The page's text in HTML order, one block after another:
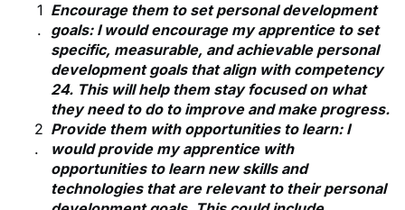
Encourage them to set personal development
goals: I would encourage my apprentice to set
specific, measurable, and achievable personal
development goals that align with competency
24. This will help them stay focused on what
they need to do to improve and make progress.
Provide them with opportunities to learn: I
would provide my apprentice with
opportunities to learn new skills and
technologies that are relevant to their personal